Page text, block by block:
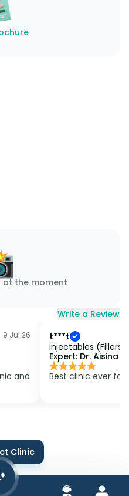
at the moment
Write a Review
9 Jul 26
and
t***t
Injectables (Fillers,
Expert: Dr. Aisina
Best clinic ever for
Clinic